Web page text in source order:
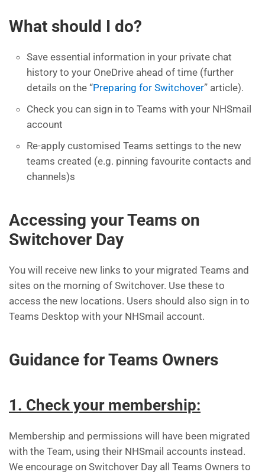
What should I do?
Save essential information in your private chat
history to your OneDrive ahead of time (further
details on the “Preparing for Switchover” article).
Check you can sign in to Teams with your NHSmail
account
Re-apply customised Teams settings to the new
teams created (e.g. pinning favourite contacts and
channels)s
Accessing your Teams on
Switchover Day
You will receive new links to your migrated Teams and
sites on the morning of Switchover. Use these to
access the new locations. Users should also sign in to
Teams Desktop with your NHSmail account.
Guidance for Teams Owners
1. Check your membership:
Membership and permissions will have been migrated
with the Team, using their NHSmail accounts instead.
We encourage on Switchover Day all Teams Owners to